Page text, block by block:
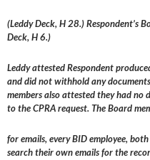
(Leddy Deck, H 28.) Respondent’s
Deck, H 6.)
Leddy attested Respondent
and did not withhold any
members also attested they had no
to the CPRA request. The Board
for emails, every BID employee,
search their own emails for the